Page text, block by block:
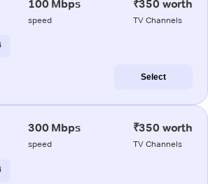
100 Mbps
speed
₹350 worth
TV Channels
Select
300 Mbps
speed
₹350 worth
TV Channels